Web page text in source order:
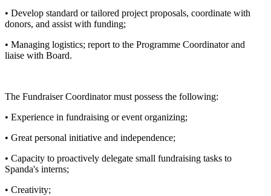
• Develop standard or tailored project proposals, coordinate with
donors, and assist with funding;
• Managing logistics; report to the Programme Coordinator and
liaise with Board.
The Fundraiser Coordinator must possess the following:
• Experience in fundraising or event organizing;
• Great personal initiative and independence;
• Capacity to proactively delegate small fundraising tasks to
Spanda's interns;
• Creativity;